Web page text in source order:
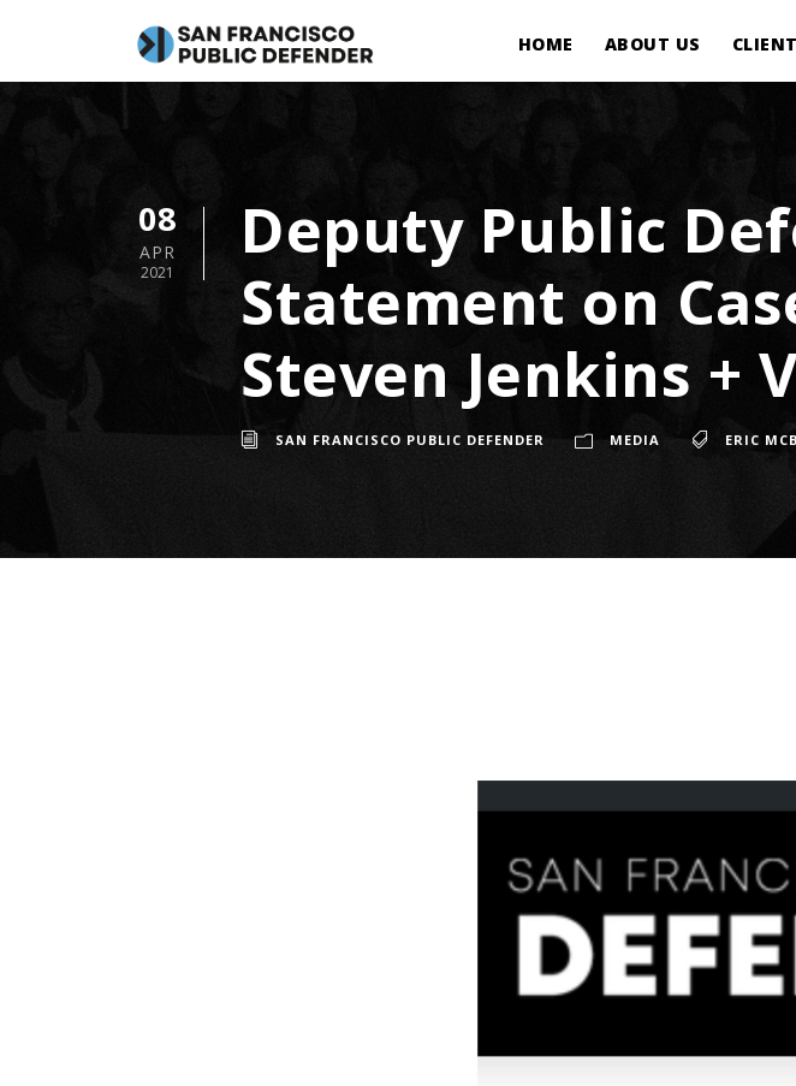
HOME ABOUT US
08
APR
2021
Deputy Public
Statement on
Steven Jenkins +
SAN FRANCISCO PUBLIC DEFENDER MEDIA ERIC